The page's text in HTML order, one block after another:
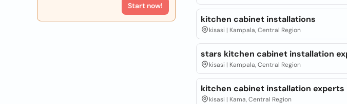
Start now!
kitchen cabinet installations
kisasi | Kampala, Central Region
stars kitchen cabinet installation
kisasi | Kampala, Central Region
kitchen cabinet installation experts
kisasi | Kama, Central Region